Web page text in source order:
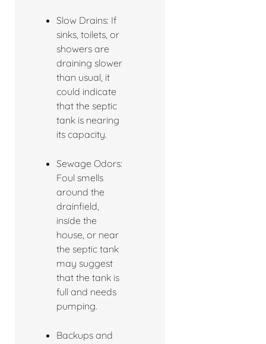
Slow Drains: If
sinks, toilets, or
showers are
draining slower
than usual, it
could indicate
that the septic
tank is nearing
its capacity.
Sewage Odors:
Foul smells
around the
drainfield,
inside the
house, or near
the septic tank
may suggest
that the tank is
full and needs
pumping.
Backups and